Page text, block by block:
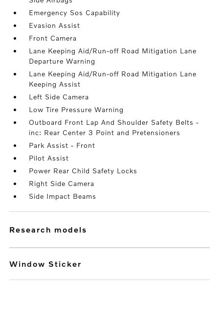
Emergency Sos Capability
Evasion Assist
Front Camera
Lane Keeping Aid/Run-off Road Mitigation Lane
Departure Warning
Lane Keeping Aid/Run-off Road Mitigation Lane
Keeping Assist
Left Side Camera
Low Tire Pressure Warning
Outboard Front Lap And Shoulder Safety Belts -
inc: Rear Center 3 Point and Pretensioners
Park Assist - Front
Pilot Assist
Power Rear Child Safety Locks
Right Side Camera
Side Impact Beams
research models
Window Sticker